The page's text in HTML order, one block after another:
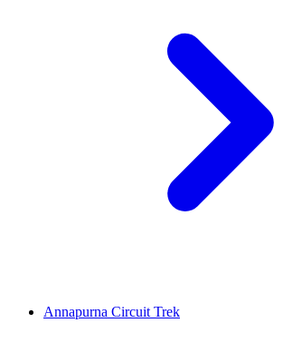
Annapurna Circuit Trek